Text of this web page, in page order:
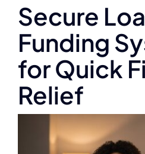
Secure
Funding
for Quick
Relief